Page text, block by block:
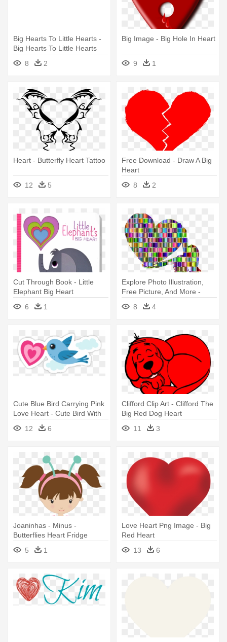
Big Hearts To Little Hearts -
Big Hearts To Little Hearts
8
2
Big Image - Big Hole In Heart
9 1
Heart - Butterfly Heart Tattoo
12 5
Free Download - Draw A Big
Heart
8
2
Cut Through Book - Little
Elephant Big Heart
6
1
Explore Photo Illustration,
Free Picture, And More -
Chromatic Rainbow Big-
hearted Woman Round
8 4
Cute Blue Bird Carrying Pink
Love Heart - Cute Bird With
Love Heart Big Sister Tote
Bag12 6
Clifford Clip Art - Clifford The
Big Red Dog Heart
11
3
Joaninhas - Minus -
Butterflies Heart Fridge
Magnet (personalized)
5 1
Love Heart Png Image - Big
Red Heart
13
6